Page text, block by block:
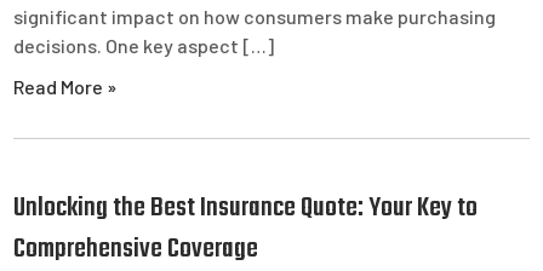
significant impact on how consumers make purchasing
decisions. One key aspect […]
Read More »
Unlocking the Best Insurance Quote: Your Key to
Comprehensive Coverage